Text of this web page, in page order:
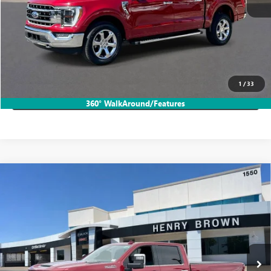
1 /33
360° WalkAround/Features
START BUYING PROCESS
CALL TODAY!
LOCK IN HB SAVINGS
CHEVROLET SILVERADO 2500 HD
1GC4YREYXLF154438Stock:26T1963A
Ext. Int.
$52,444
SALE PRICE
More